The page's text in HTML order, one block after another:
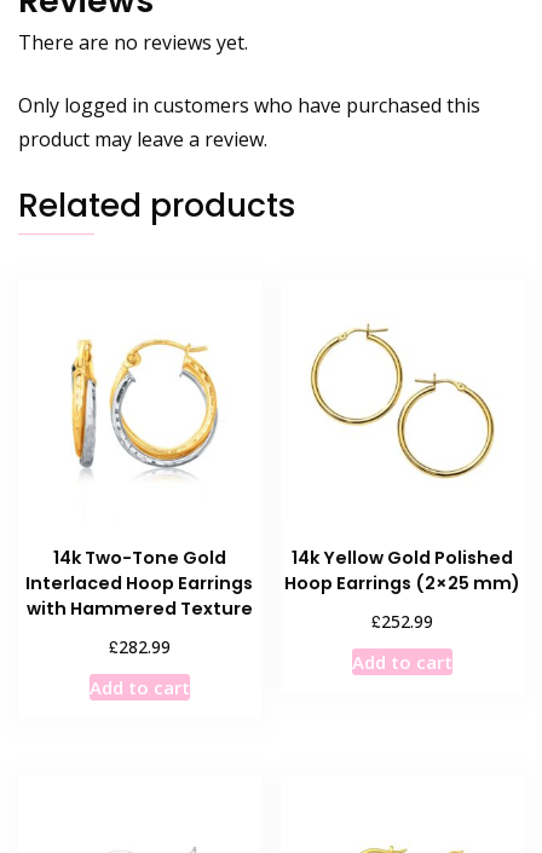
There are no reviews yet.
Only logged in customers who have purchased this
product may leave a review.
Related products
14k Two-Tone Gold
Interlaced Hoop Earrings
with Hammered Texture
£282.99
Add to cart
14k Yellow Gold Polished
Hoop Earrings (2×25 mm)
£252.99
Add to cart